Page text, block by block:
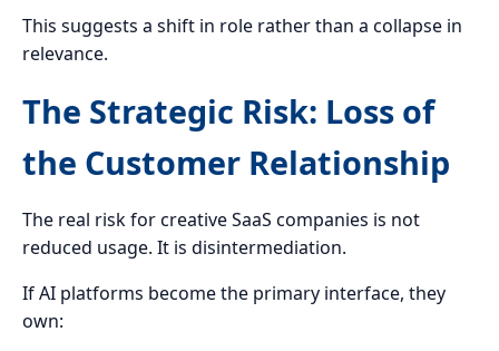
This suggests a shift in role rather than a collapse in
relevance.
The Strategic Risk: Loss of
the Customer Relationship
The real risk for creative SaaS companies is not
reduced usage. It is disintermediation.
If AI platforms become the primary interface, they
own: